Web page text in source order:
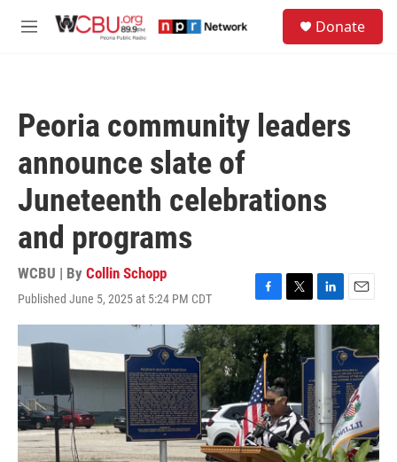
M
Donate
Peoria community leaders
announce slate of
Juneteenth celebrations
and programs
WCBU | By Collin Schopp
Published June 5, 2025 at 5:24 PM CDT
F
a
c
e
b
o
o
k
T
w
i
t
t
e
r
L
i
e
I
n
E
m
i
l